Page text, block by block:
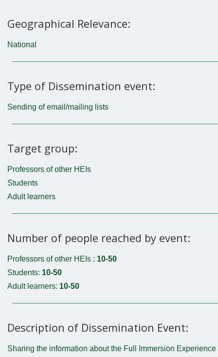
Geographical Relevance:
National
Type of Dissemination event:
Sending of email/mailing lists
Target group:
Professors of other HEIs
Students
Adult learners
Number of people reached by event:
Professors of other HEIs : 10-50
Students: 10-50
Adult learners: 10-50
Description of Dissemination Event:
Sharing the information about the Full Immersion Experience